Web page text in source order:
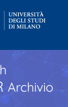
Archivio